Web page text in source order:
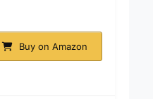
Buy on Amazon